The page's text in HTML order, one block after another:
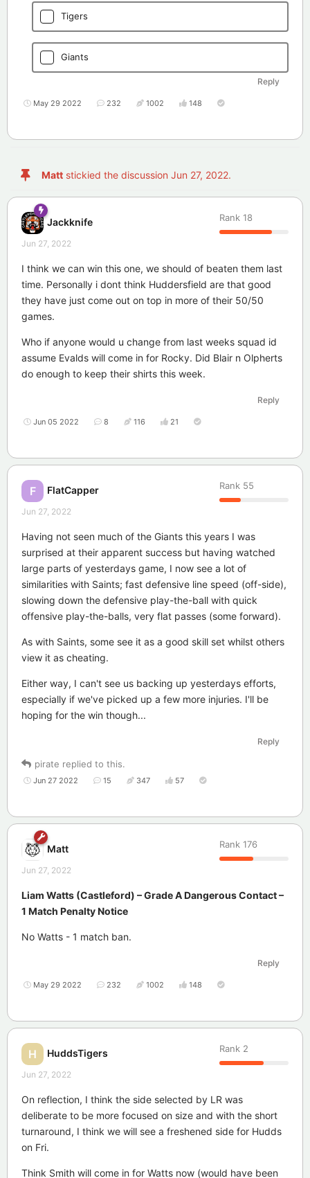
Tigers
Giants
Reply
May 29 2022 232 1002 148
Matt stickied the discussion Jun 27, 2022.
Jackknife Rank 18
Jun 27, 2022
I think we can win this one, we should of beaten them last
time. Personally i dont think Huddersfield are that good
they have just come out on top in more of their 50/50
games.
Who if anyone would u change from last weeks squad id
assume Evalds will come in for Rocky. Did Blair n Olpherts
do enough to keep their shirts this week.
Reply
Jun 05 2022 8 116 21
F FlatCapper Rank 55
Jun 27, 2022
Having not seen much of the Giants this years I was
surprised at their apparent success but having watched
large parts of yesterdays game, I now see a lot of
similarities with Saints; fast defensive line speed (off-side),
slowing down the defensive play-the-ball with quick
offensive play-the-balls, very flat passes (some forward).
As with Saints, some see it as a good skill set whilst others
view it as cheating.
Either way, I can't see us backing up yesterdays efforts,
especially if we've picked up a few more injuries. I'll be
hoping for the win though...
Reply
pirate replied to this.
Jun 27 2022 15 347 57
Matt Rank 176
Jun 27, 2022
Liam Watts (Castleford) – Grade A Dangerous Contact –
1 Match Penalty Notice
No Watts - 1 match ban.
Reply
May 29 2022 232 1002 148
H HuddsTigers Rank 2
Jun 27, 2022
On reflection, I think the side selected by LR was
deliberate to be more focused on size and with the short
turnaround, I think we will see a freshened side for Hudds
on Fri.
Think Smith will come in for Watts now (would have been